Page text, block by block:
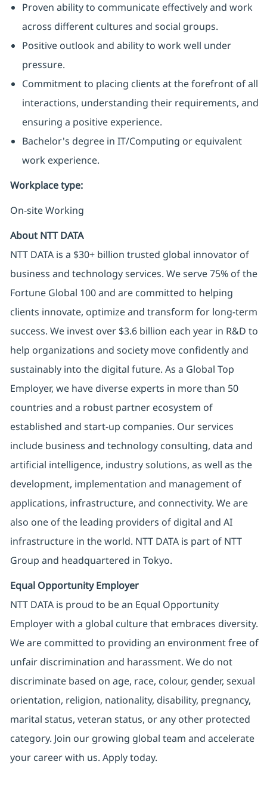
Proven ability to communicate effectively and work
across different cultures and social groups.
Positive outlook and ability to work well under
pressure.
Commitment to placing clients at the forefront of all
interactions, understanding their requirements, and
ensuring a positive experience.
Bachelor's degree in IT/Computing or equivalent
work experience.
Workplace type:
On-site Working
About NTT DATA
NTT DATA is a $30+ billion trusted global innovator of
business and technology services. We serve 75% of the
Fortune Global 100 and are committed to helping
clients innovate, optimize and transform for long-term
success. We invest over $3.6 billion each year in R&D to
help organizations and society move confidently and
sustainably into the digital future. As a Global Top
Employer, we have diverse experts in more than 50
countries and a robust partner ecosystem of
established and start-up companies. Our services
include business and technology consulting, data and
artificial intelligence, industry solutions, as well as the
development, implementation and management of
applications, infrastructure, and connectivity. We are
also one of the leading providers of digital and AI
infrastructure in the world. NTT DATA is part of NTT
Group and headquartered in Tokyo.
Equal Opportunity Employer
NTT DATA is proud to be an Equal Opportunity
Employer with a global culture that embraces diversity.
We are committed to providing an environment free of
unfair discrimination and harassment. We do not
discriminate based on age, race, colour, gender, sexual
orientation, religion, nationality, disability, pregnancy,
marital status, veteran status, or any other protected
category. Join our growing global team and accelerate
your career with us. Apply today.